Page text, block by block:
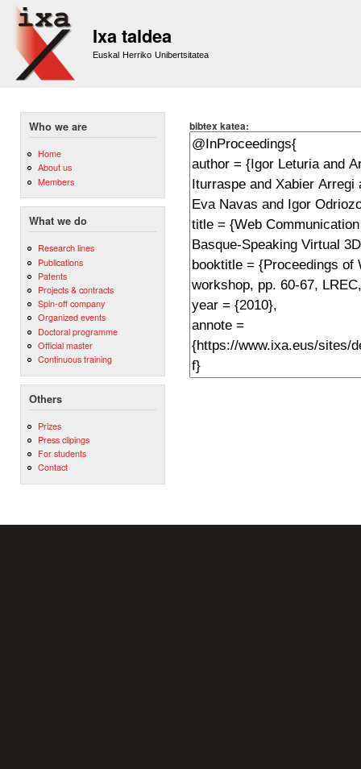
Ixa taldea
Euskal Herriko Unibertsitatea
Who we are
Home
About us
Members
What we do
Research lines
Publications
Patents
Projects & contracts
Spin-off company
Organized events
Doctoral programme
Official master
Continuous training
Others
Prizes
Press clipings
For students
Contact
bibtex katea: